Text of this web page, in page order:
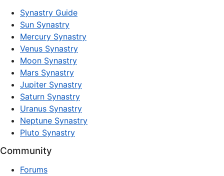
Synastry Guide
Sun Synastry
Mercury Synastry
Venus Synastry
Moon Synastry
Mars Synastry
Jupiter Synastry
Saturn Synastry
Uranus Synastry
Neptune Synastry
Pluto Synastry
Community
Forums